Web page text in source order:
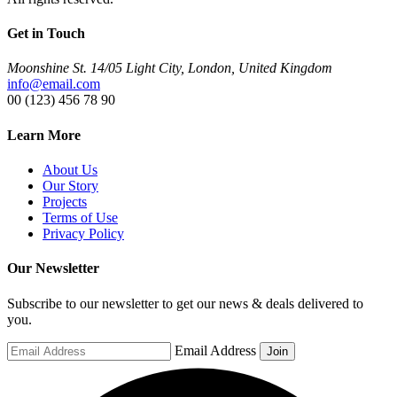
Get in Touch
Moonshine St. 14/05 Light City, London, United Kingdom
info@email.com
00 (123) 456 78 90
Learn More
About Us
Our Story
Projects
Terms of Use
Privacy Policy
Our Newsletter
Subscribe to our newsletter to get our news & deals delivered to
you.
Email Address